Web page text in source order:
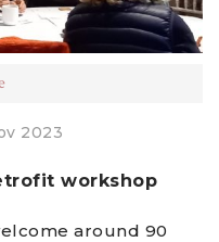
2023
workshop
around 90